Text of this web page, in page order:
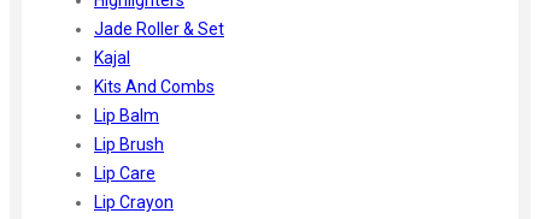
Jade Roller & Set
Kajal
Kits And Combs
Lip Balm
Lip Brush
Lip Care
Lip Crayon